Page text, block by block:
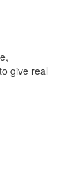
give real